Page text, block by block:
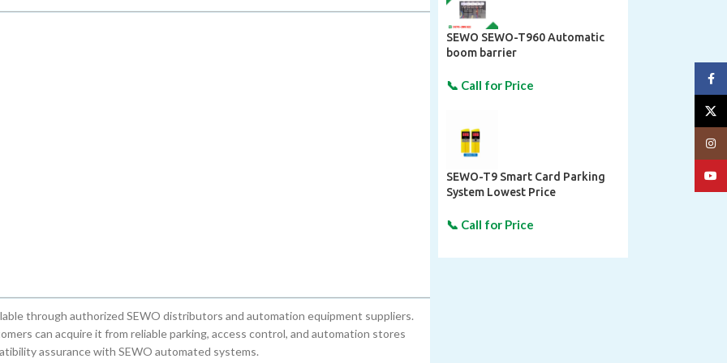
through authorized SEWO distributors and automation equipment suppliers.
can acquire it from reliable parking, access control, and automation stores
assurance with SEWO automated systems.
SEWO SEWO-T960 Automatic
boom barrier
SEWO-T9 Smart Card Parking
System Lowest Price